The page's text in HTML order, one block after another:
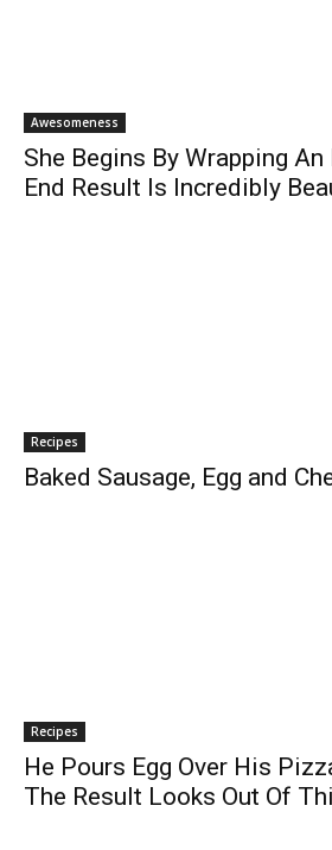
Awesomeness
She Begins By Wrapping
End Result Is Incredibly
Recipes
Baked Sausage, Egg and
Recipes
He Pours Egg Over His
The Result Looks Out Of